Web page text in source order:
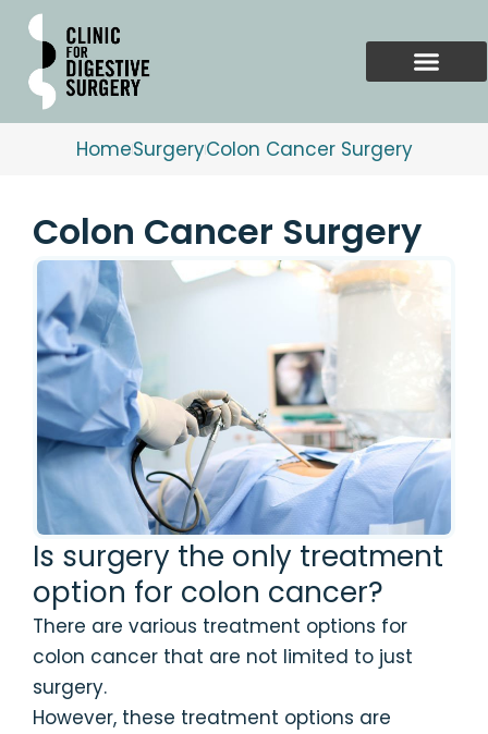
Skip
content
HomeSurgeryColon Cancer Surgery
Colon Cancer Surgery
Is surgery the only treatment
option for colon cancer?
There are various treatment options for
colon cancer that are not limited to just
surgery.
However, these treatment options are